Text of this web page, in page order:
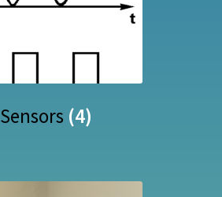
Sensors (4)